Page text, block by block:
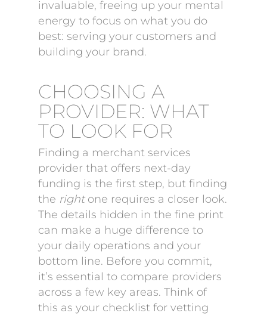
invaluable, freeing up your mental
energy to focus on what you do
best: serving your customers and
building your brand.
CHOOSING A
PROVIDER: WHAT
TO LOOK FOR
Finding a merchant services
provider that offers next-day
funding is the first step, but finding
the rightone requires a closer look.
The details hidden in the fine print
can make a huge difference to
your daily operations and your
bottom line. Before you commit,
it’s essential to compare providers
across a few key areas. Think of
this as your checklist for vetting